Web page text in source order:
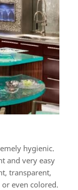
hygienic.
and very easy
transparent,
even colored.